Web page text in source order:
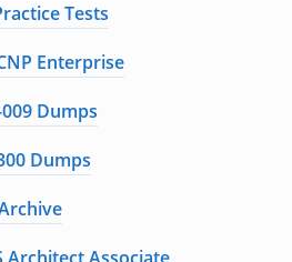
Tests
Enterprise
Dumps
Dumps